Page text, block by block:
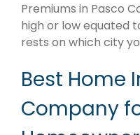
Premiums in Pasco
high or low equated
rests on which city
Best Home
Company